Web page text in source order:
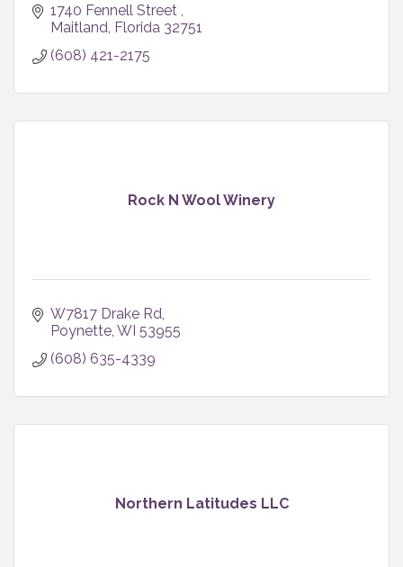
1740 Fennell Street
Maitland Florida 32751
(608) 421-2175
Rock N Wool Winery
W7817 Drake Rd
Poynette WI 53955
(608) 635-4339
Northern Latitudes LLC